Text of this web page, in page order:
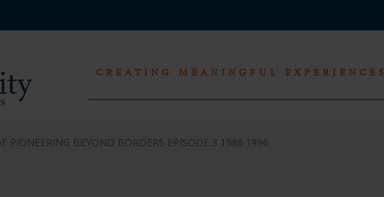
CREATING MEANINGFUL EXPERIENCES
PIONEERING BEYOND BORDERS EPISODE 3 1986 1996